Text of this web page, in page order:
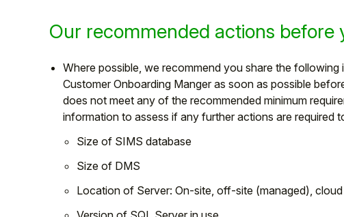
Our recommended actions before
Where possible, we recommend you share the
Customer Onboarding Manger as soon as possible
does not meet any of the recommended minimum
information to assess if any further actions are required
Size of SIMS database
Size of DMS
Location of Server: On-site, off-site (managed),